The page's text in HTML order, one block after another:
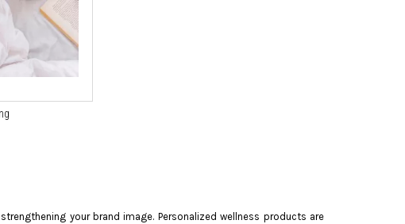
your brand image. Personalized wellness products are